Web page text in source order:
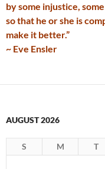
by some injustice,
so that he or she is
make it better.”
~ Eve Ensler
AUGUST 2026
S M T